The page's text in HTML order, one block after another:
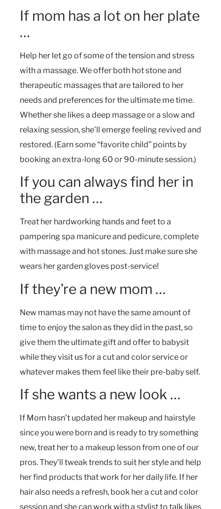
If mom has a lot on her plate
…
Help her let go of some of the tension and stress
with a massage. We offer both hot stone and
therapeutic massages that are tailored to her
needs and preferences for the ultimate me time.
Whether she likes a deep massage or a slow and
relaxing session, she’ll emerge feeling revived and
restored. (Earn some “favorite child” points by
booking an extra-long 60 or 90-minute session.)
If you can always find her in
the garden …
Treat her hardworking hands and feet to a
pampering spa manicure and pedicure, complete
with massage and hot stones. Just make sure she
wears her garden gloves post-service!
If they’re a new mom …
New mamas may not have the same amount of
time to enjoy the salon as they did in the past, so
give them the ultimate gift and offer to babysit
while they visit us for a cut and color service or
whatever makes them feel like their pre-baby self.
If she wants a new look …
If Mom hasn’t updated her makeup and hairstyle
since you were born and is ready to try something
new, treat her to a makeup lesson from one of our
pros. They’ll tweak trends to suit her style and help
her find products that work for her daily life. If her
hair also needs a refresh, book her a cut and color
session and she can work with a stylist to talk likes